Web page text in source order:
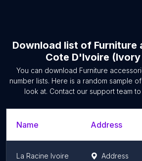
Download list of Furniture
Cote D'Ivoire
You can download Furniture
number lists. Here is a random sample of
look at. Contact our support team
Name Address
La Racine Ivoire Address